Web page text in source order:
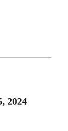
2024